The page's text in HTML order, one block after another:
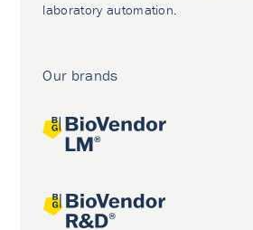
laboratory automation.
Our brands